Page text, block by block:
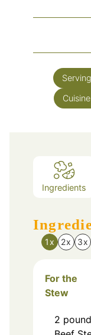
Ingredients
1x 2x 3x
For the
Stew
2